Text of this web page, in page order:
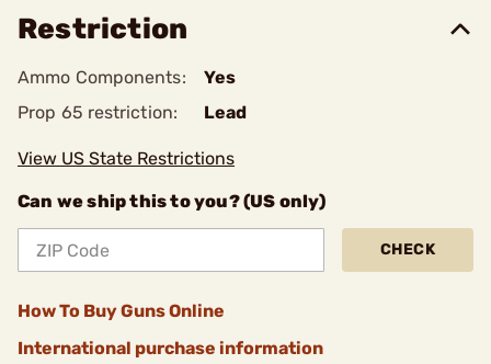
Restriction
Ammo Components:
Yes
Prop 65 restriction:
Lead
View US State Restrictions
Can we ship this to you? (US only)
CHECK
How To Buy Guns Online
International purchase information